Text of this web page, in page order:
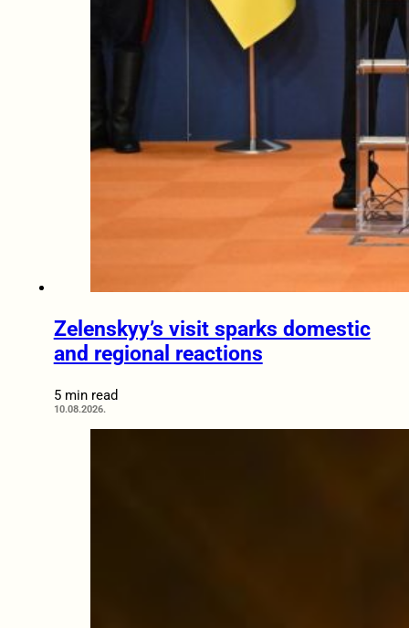
Zelenskyy’s visit sparks domestic
and regional reactions
5 min read
10.08.2026.